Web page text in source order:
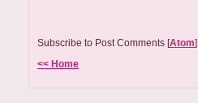
Subscribe to Post Comments [Atom]
<< Home